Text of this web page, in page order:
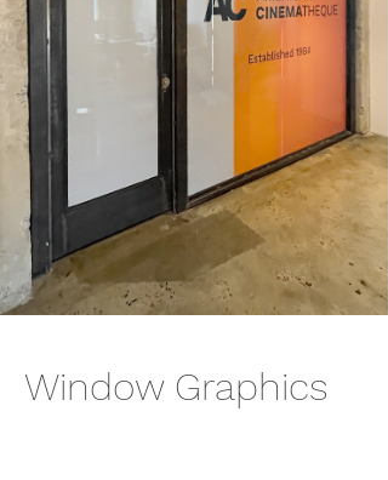
Window Graphics